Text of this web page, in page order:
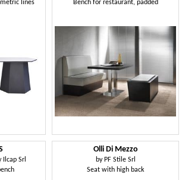
lines
Bench for restaurant, padded
Srl
Olli Di Mezzo
by PF Stile Srl
Seat with high back